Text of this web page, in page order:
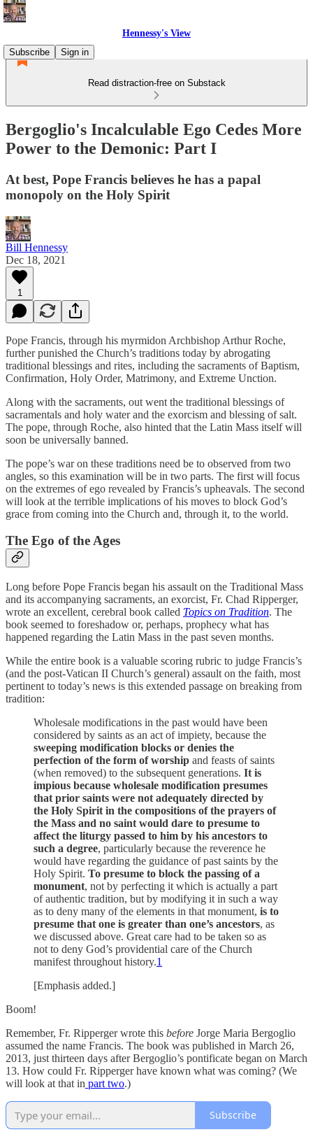
Hennessy's View
Subscribe
Sign in
Read distraction-free on Substack
Bergoglio's Incalculable Ego Cedes More
Power to the Demonic: Part I
At best, Pope Francis believes he has a papal
monopoly on the Holy Spirit
Bill Hennessy
Dec 18, 2021
1
Pope Francis, through his myrmidon Archbishop Arthur Roche,
further punished the Church’s traditions today by abrogating
traditional blessings and rites, including the sacraments of Baptism,
Confirmation, Holy Order, Matrimony, and Extreme Unction.
Along with the sacraments, out went the traditional blessings of
sacramentals and holy water and the exorcism and blessing of salt.
The pope, through Roche, also hinted that the Latin Mass itself will
soon be universally banned.
The pope’s war on these traditions need be to observed from two
angles, so this examination will be in two parts. The first will focus
on the extremes of ego revealed by Francis’s upheavals. The second
will look at the terrible implications of his moves to block God’s
grace from coming into the Church and, through it, to the world.
The Ego of the Ages
Long before Pope Francis began his assault on the Traditional Mass
and its accompanying sacraments, an exorcist, Fr. Chad Ripperger,
wrote an excellent, cerebral book called Topics on Tradition. The
book seemed to foreshadow or, perhaps, prophecy what has
happened regarding the Latin Mass in the past seven months.
While the entire book is a valuable scoring rubric to judge Francis’s
(and the post-Vatican II Church’s general) assault on the faith, most
pertinent to today’s news is this extended passage on breaking from
tradition:
Wholesale modifications in the past would have been
considered by saints as an act of impiety, because the
sweeping modification blocks or denies the
perfection of the form of worship and feasts of saints
(when removed) to the subsequent generations. It is
impious because wholesale modification presumes
that prior saints were not adequately directed by
the Holy Spirit in the compositions of the prayers of
the Mass and no saint would dare to presume to
affect the liturgy passed to him by his ancestors to
such a degree, particularly because the reverence he
would have regarding the guidance of past saints by the
Holy Spirit. To presume to block the passing of a
monument, not by perfecting it which is actually a part
of authentic tradition, but by modifying it in such a way
as to deny many of the elements in that monument, is to
presume that one is greater than one’s ancestors, as
we discussed above. Great care had to be taken so as
not to deny God’s providential care of the Church
manifest throughout history.1
[Emphasis added.]
Boom!
Remember, Fr. Ripperger wrote this before Jorge Maria Bergoglio
assumed the name Francis. The book was published in March 26,
2013, just thirteen days after Bergoglio’s pontificate began on March
13. How could Fr. Ripperger have known what was coming? (We
will look at that in part two.)
Subscribe